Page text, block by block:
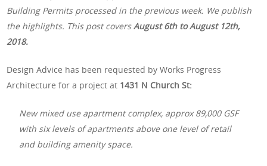
Building Permits processed in the previous week. We publish
the highlights. This post coversAugust 6th to August 12th,
2018.
Design Advice has been requested by Works Progress
Architecture for a project at 1431 N Church St:
New mixed use apartment complex, approx 89,000 GSF
with six levels of apartments above one level of retail
and building amenity space.